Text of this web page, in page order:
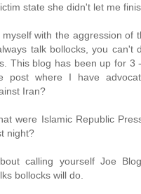
state she didn't let me
with the aggression of
talk bollocks, you can't
This blog has been up for 3
post where I have
Iran?
were Islamic Republic
night?
calling yourself Joe
bollocks will do.